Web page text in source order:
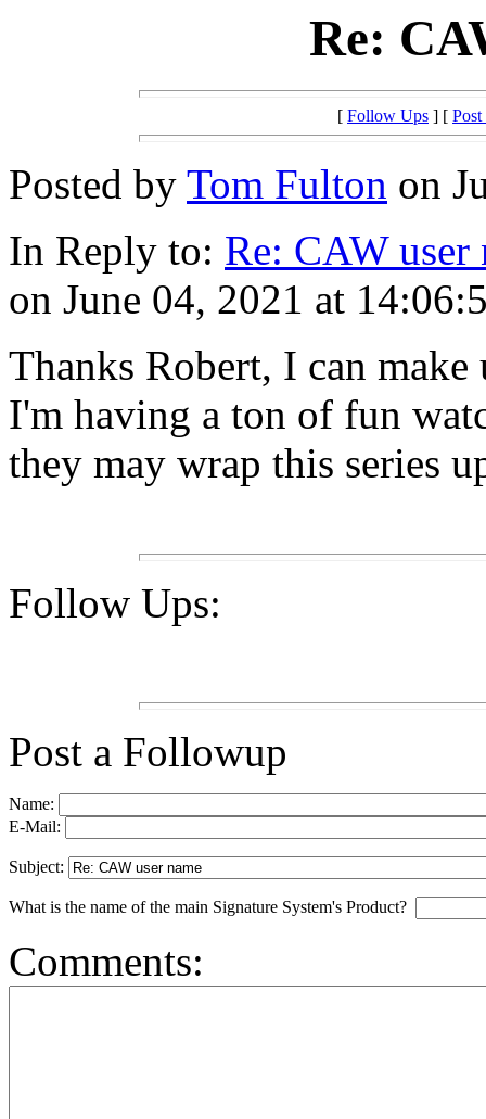
Re:
[ Follow Ups ] [
Posted by Tom Fulton on
In Reply to: Re: CAW user
on June 04, 2021 at
Thanks Robert, I can
I'm having a ton of fun
they may wrap this series
Follow Ups:
Post a Followup
Name:
E-Mail:
Subject:
What is the name of the main Signature System's Product?
Comments: